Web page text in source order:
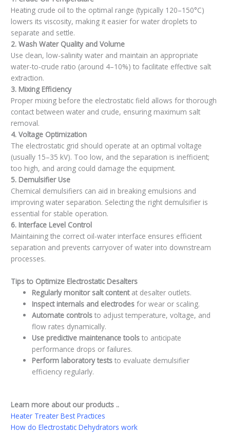
Heating crude oil to the optimal range (typically 120–150°C)
lowers its viscosity, making it easier for water droplets to
separate and settle.
2. Wash Water Quality and Volume
Use clean, low-salinity water and maintain an appropriate
water-to-crude ratio (around 4–10%) to facilitate effective salt
extraction.
3. Mixing Efficiency
Proper mixing before the electrostatic field allows for thorough
contact between water and crude, ensuring maximum salt
removal.
4. Voltage Optimization
The electrostatic grid should operate at an optimal voltage
(usually 15–35 kV). Too low, and the separation is inefficient;
too high, and arcing could damage the equipment.
5. Demulsifier Use
Chemical demulsifiers can aid in breaking emulsions and
improving water separation. Selecting the right demulsifier is
essential for stable operation.
6. Interface Level Control
Maintaining the correct oil-water interface ensures efficient
separation and prevents carryover of water into downstream
processes.
Tips to Optimize Electrostatic Desalters
Regularly monitor salt contentat desalter outlets.
Inspect internals and electrodes for wear or scaling.
Automate controls to adjust temperature, voltage, and
flow rates dynamically.
Use predictive maintenance tools to anticipate
performance drops or failures.
Perform laboratory tests to evaluate demulsifier
efficiency regularly.
Learn more about our products ..
Heater Treater Best Practices
How do Electrostatic Dehydrators work